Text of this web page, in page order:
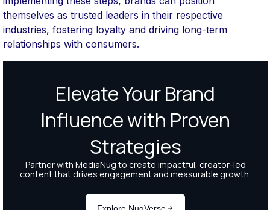
themselves as trusted leaders in their respective
industries, fostering loyalty and driving long-term
relationships with consumers.